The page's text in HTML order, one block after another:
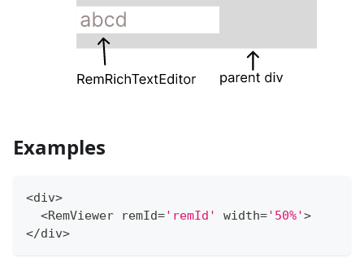
Examples
<div>
<RemViewer remId='remId' width='50%'>
</div>